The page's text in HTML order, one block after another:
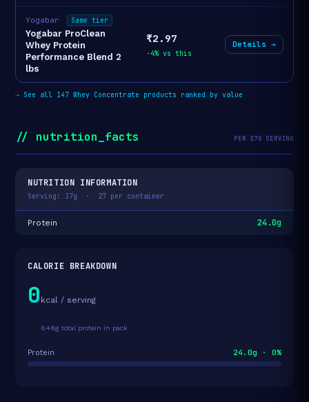
Yogabar Same tier
Yogabar ProClean
Whey Protein
Performance Blend 2
lbs
₹2.97
-4% vs this
Details →
→ See all 147 Whey Concentrate products ranked by value
// nutrition_facts PER 37G SERVING
NUTRITION INFORMATION
Serving: 37g · 27 per container
Protein 24.0g
CALORIE BREAKDOWN
0 kcal / serving
648g total protein in pack
Protein 24.0g · 0%